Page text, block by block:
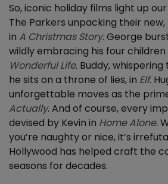
So, iconic holiday films light up
The Parkers unpacking their
in A Christmas Story. George
wildly embracing his four children
Wonderful Life. Buddy,
he sits on a throne of lies, in Elf.
unforgettable moves as the
Actually. And of course, every
devised by Kevin in Home Alone.
you’re naughty or nice, it’s
Hollywood has helped craft the
seasons for decades.